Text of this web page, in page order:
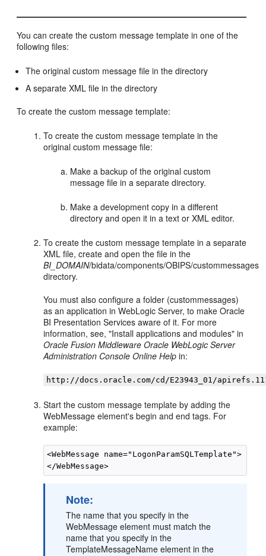
You can create the custom message template in one of the
following files:
The original custom message file in the directory
A separate XML file in the directory
To create the custom message template:
To create the custom message template in the
original custom message file:
Make a backup of the original custom
message file in a separate directory.
Make a development copy in a different
directory and open it in a text or XML editor.
To create the custom message template in a separate
XML file, create and open the file in the
BI_DOMAIN/bidata/components/OBIPS/custommessages
directory.
You must also configure a folder (custommessages)
as an application in WebLogic Server, to makeOracle
BI Presentation Services aware of it. For more
information, see, "Install applications and modules" in
Oracle Fusion Middleware Oracle WebLogic Server
Administration Console Online Help in:
http://docs.oracle.com/cd/E23943_01/
Start the custom message template by adding the
WebMessage element's begin and end tags. For
example:
<WebMessage name="LogonParamSQLTemplate">
Note:
The name that you specify in the
WebMessage element must match the
name that you specify in the
TemplateMessageName element in the